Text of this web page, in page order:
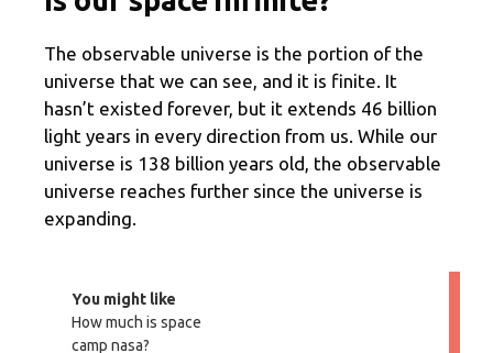
The observable universe is the portion of the
universe that we can see, and it is finite. It
hasn’t existed forever, but it extends 46 billion
light years in every direction from us. While our
universe is 138 billion years old, the observable
universe reaches further since the universe is
expanding.
You might like
How much is space
camp nasa?